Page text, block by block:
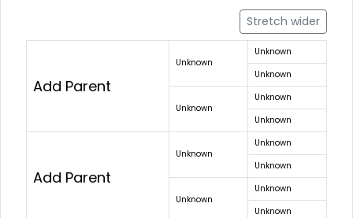
Stretch wider
Add Parent
Unknown
Unknown
Unknown
Unknown
Unknown
Unknown
Add Parent
Unknown
Unknown
Unknown
Unknown
Unknown
Unknown